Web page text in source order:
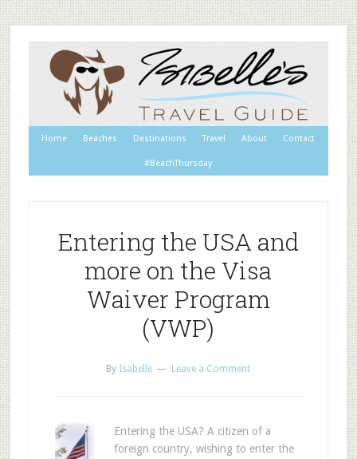
Home Beaches Destinations Travel About Contact
#BeachThursday
Entering the USA and
more on the Visa
Waiver Program
(VWP)
By Isabelle Leave a Comment
Entering the USA? A citizen of a
foreign country, wishing to enter the